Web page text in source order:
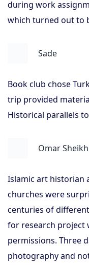
during work
which turned out to
Sade
Book club chose
trip provided
Historical parallels
Omar Sheikh
Islamic art historian
churches were
centuries of
for research project
permissions. Three
photography and